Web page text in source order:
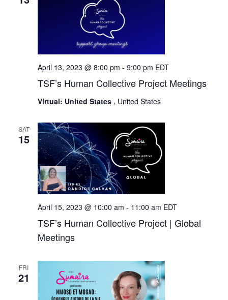
TSF’s Human Collective Project Meetings
April 13, 2023 @ 8:00 pm - 9:00 pm EDT
Virtual: United States , United States
SAT
15
TSF’s Human Collective Project | Global
Meetings
April 15, 2023 @ 10:00 am - 11:00 am EDT
FRI
21